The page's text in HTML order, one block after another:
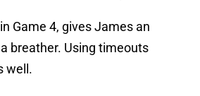
Game 4, gives James an
breather. Using timeouts
well.